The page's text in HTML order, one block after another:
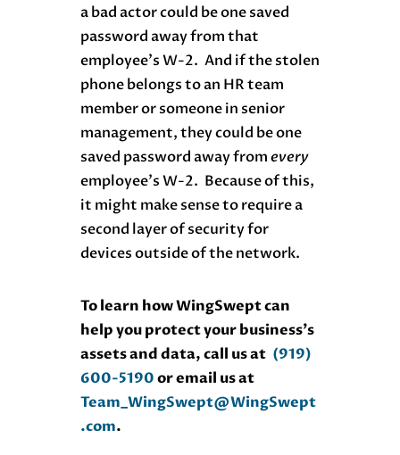
a bad actor could be one saved
password away from that
employee’s W-2. And if the stolen
phone belongs to an HR team
member or someone in senior
management, they could be one
saved password away fromevery
employee’s W-2. Because of this,
it might make sense to require a
second layer of security for
devices outside of the network.
To learn how WingSwept can
help you protect your business’s
assets and data, call us at (919)
600-5190or email us at
Team_WingSwept@WingSwept
.com.